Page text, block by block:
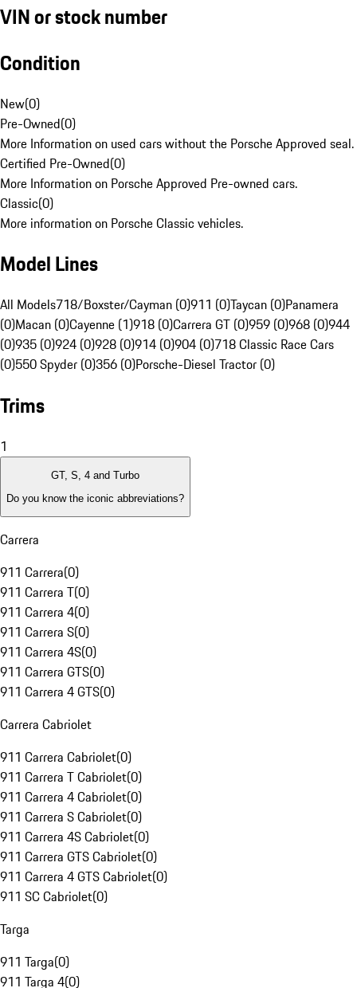
VIN or stock number
Condition
New(0)
Pre-Owned(0)
More Information on used cars without the Porsche Approved seal.
Certified Pre-Owned(0)
More Information on Porsche Approved Pre-owned cars.
Classic(0)
More information on Porsche Classic vehicles.
Model Lines
All Models718/Boxster/Cayman (0)911 (0)Taycan (0)Panamera
(0)Macan (0)Cayenne (1)918 (0)Carrera GT (0)959 (0)968 (0)944
(0)935 (0)924 (0)928 (0)914 (0)904 (0)718 Classic Race Cars
(0)550 Spyder (0)356 (0)Porsche-Diesel Tractor (0)
Trims
1
GT, S, 4 and Turbo
Do you know the iconic abbreviations?
Carrera
911 Carrera(0)
911 Carrera T(0)
911 Carrera 4(0)
911 Carrera S(0)
911 Carrera 4S(0)
911 Carrera GTS(0)
911 Carrera 4 GTS(0)
Carrera Cabriolet
911 Carrera Cabriolet(0)
911 Carrera T Cabriolet(0)
911 Carrera 4 Cabriolet(0)
911 Carrera S Cabriolet(0)
911 Carrera 4S Cabriolet(0)
911 Carrera GTS Cabriolet(0)
911 Carrera 4 GTS Cabriolet(0)
911 SC Cabriolet(0)
Targa
911 Targa(0)
911 Targa 4(0)